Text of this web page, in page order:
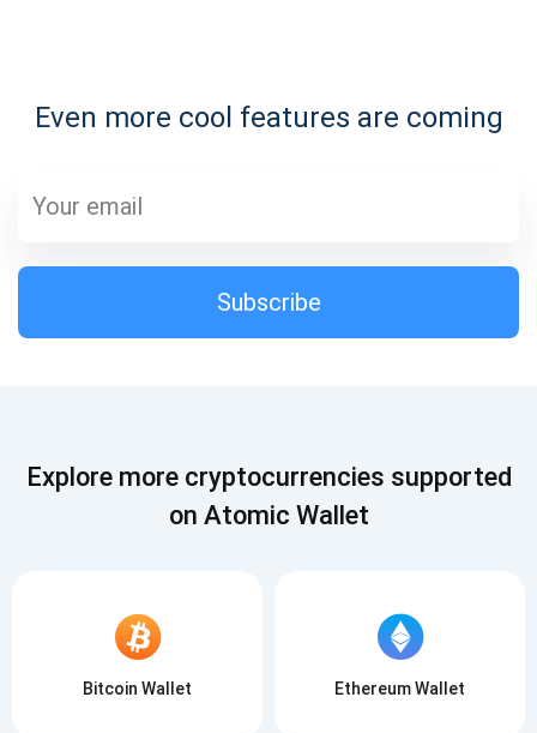
Even more cool features are coming
Subscribe
1,000,000
SUBSCRIBE
Subscribe
Explore more cryptocurrencies supported
on Atomic Wallet
Bitcoin Wallet Ethereum Wallet